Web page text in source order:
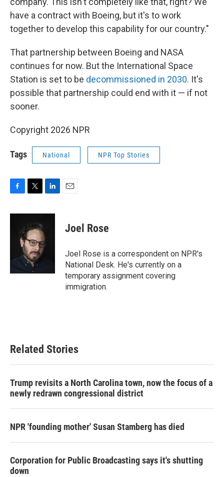
have a contract with Boeing, but it's to work
together to develop this capability for our country."
That partnership between Boeing and NASA
continues for now. But the International Space
Station is set to be decommissioned in 2030. It's
possible that partnership could end with it — if not
sooner.
Copyright 2026 NPR
Tags National NPR Top Stories
c
k
i
t
t
e
r
n
e
d
Joel Rose
Joel Rose is a correspondent on NPR's
National Desk. He's currently on a
temporary assignment covering
immigration.
Related Stories
Trump revisits a North Carolina town, now the focus of a
newly redrawn congressional district
NPR 'founding mother' Susan Stamberg has died
Corporation for Public Broadcasting says it's shutting
down